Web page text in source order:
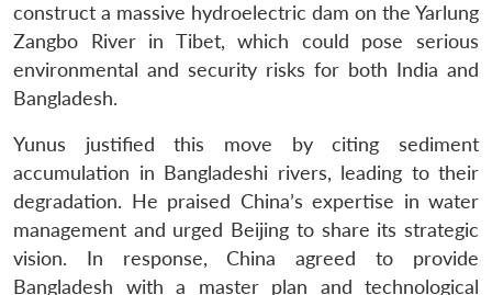
construct a massive hydroelectric dam on the Yarlung
Zangbo River in Tibet, which could pose serious
environmental and security risks for both India and
Bangladesh.
Yunus justified this move by citing sediment
accumulation in Bangladeshi rivers, leading to their
degradation. He praised China’s expertise in water
management and urged Beijing to share its strategic
vision. In response, China agreed to provide
Bangladesh with a master plan and technological